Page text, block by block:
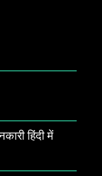
हिंदी में